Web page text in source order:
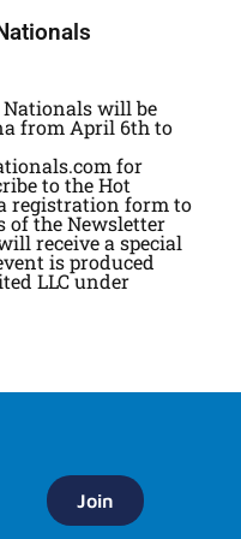
will be
from April 6th to
for
to the Hot
registration form to
of the Newsletter
receive a special
is produced
LLC under
Join